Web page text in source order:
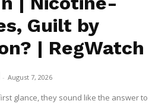
Guilt by
| RegWatch
- August 7, 2026
glance, they sound like the answer to